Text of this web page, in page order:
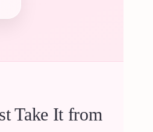
₹28.50.
Take It from